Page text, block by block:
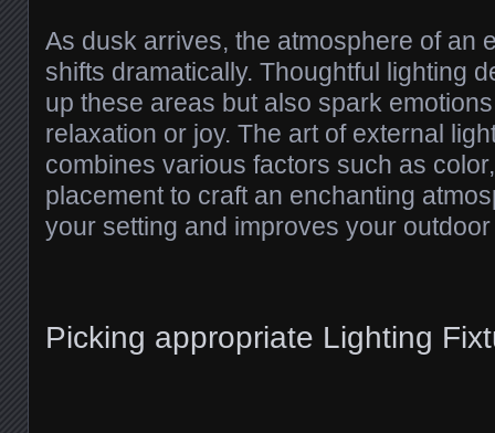
As dusk arrives, the atmosphere of an
shifts dramatically. Thoughtful lighting
up these areas but also spark
relaxation or joy. The art of external
combines various factors such as
placement to craft an enchanting
your setting and improves your
Picking appropriate Lighting